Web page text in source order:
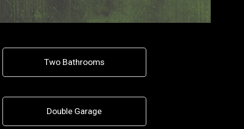
Two Bathrooms
Double Garage